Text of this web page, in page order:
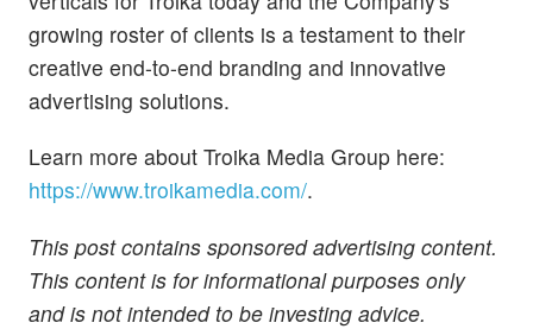
growing roster of clients is a testament to their
creative end-to-end branding and innovative
advertising solutions.
Learn more about Troika Media Group here:
https://www.troikamedia.com/.
This post contains sponsored advertising content.
This content is for informational purposes only
and is not intended to be investing advice.